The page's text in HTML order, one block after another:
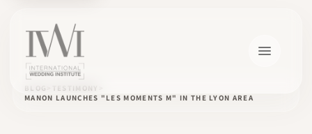
BLOG
TESTIMONY
MANON LAUNCHES "LES MOMENTS M" IN THE LYON AREA